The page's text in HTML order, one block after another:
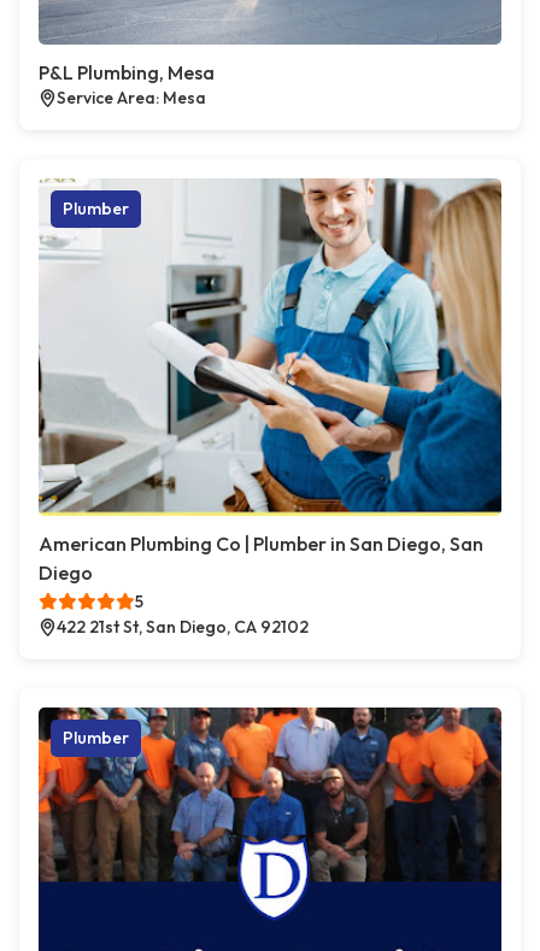
P&L Plumbing, Mesa
Service Area: Mesa
Plumber
American Plumbing Co | Plumber in San Diego, San
Diego
5
422 21st St, San Diego, CA 92102
Plumber